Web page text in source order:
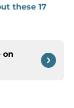
these 17
on